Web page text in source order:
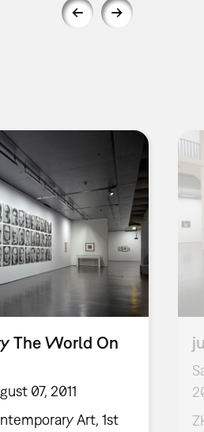
The World On
07, 2011
Art, 1st